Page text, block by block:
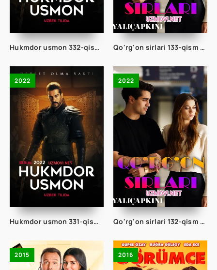
Hukmdor usmon 332-qism uzbek tilida Qo'rg'on sirlari 133-qism uzbek tilida
2022
Hukmdor usmon 331-qism uzbek tilida
2022
Qo'rg'on sirlari 132-qism uzbek tilida
2015 2016